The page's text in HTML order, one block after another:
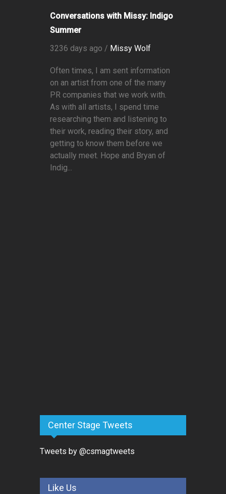
Conversations with Missy: Indigo
Summer
3236 days ago / Missy Wolf
Often times, I am sent information
on an artist from one of the many
PR companies that we work with.
As with all artists, I spend time
researching them and listening to
their work, reading their story, and
getting to know them before we
actually meet. Hope and Bryan of
Indig...
Center Stage Tweets
Tweets by @csmagtweets
Like Us